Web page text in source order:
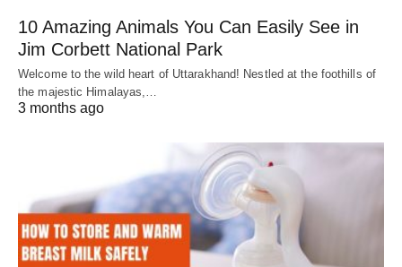
10 Amazing Animals You Can Easily See in
Jim Corbett National Park
Welcome to the wild heart of Uttarakhand! Nestled at the foothills of
the majestic Himalayas,…
3 months ago